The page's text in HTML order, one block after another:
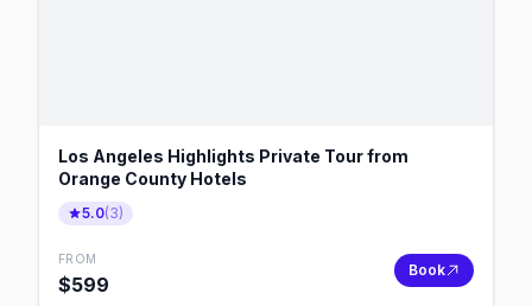
Los Angeles Highlights Private Tour from
Orange County Hotels
5.0(3)
FROM
$599
Book